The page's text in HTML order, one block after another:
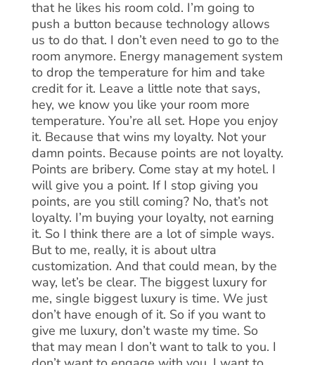
that he likes his room cold. I’m going to
push a button because technology allows
us to do that. I don’t even need to go to the
room anymore. Energy management system
to drop the temperature for him and take
credit for it. Leave a little note that says,
hey, we know you like your room more
temperature. You’re all set. Hope you enjoy
it. Because that wins my loyalty. Not your
damn points. Because points are not loyalty.
Points are bribery. Come stay at my hotel. I
will give you a point. If I stop giving you
points, are you still coming? No, that’s not
loyalty. I’m buying your loyalty, not earning
it. So I think there are a lot of simple ways.
But to me, really, it is about ultra
customization. And that could mean, by the
way, let’s be clear. The biggest luxury for
me, single biggest luxury is time. We just
don’t have enough of it. So if you want to
give me luxury, don’t waste my time. So
that may mean I don’t want to talk to you. I